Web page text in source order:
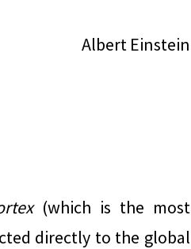
Albert Einstein
(which is the most
directly to the global